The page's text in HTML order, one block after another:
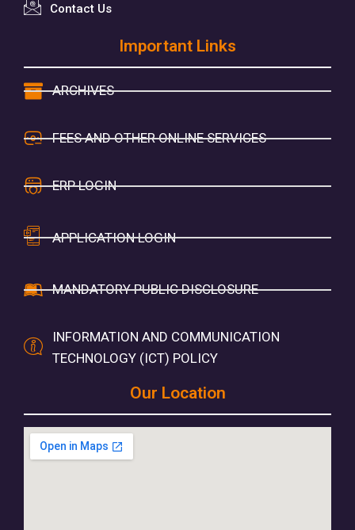
Contact Us
Important Links
ARCHIVES
FEES AND OTHER ONLINE SERVICES
ERP LOGIN
APPLICATION LOGIN
MANDATORY PUBLIC DISCLOSURE
INFORMATION AND COMMUNICATION
TECHNOLOGY (ICT) POLICY
Our Location